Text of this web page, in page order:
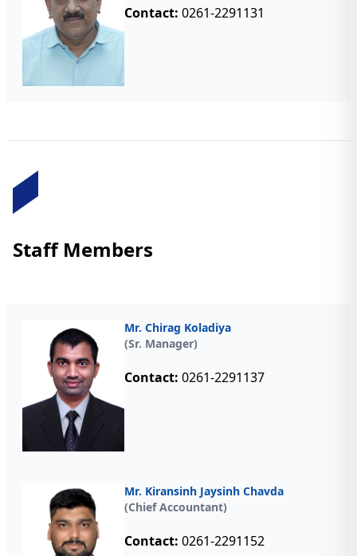
Contact: 0261-2291131
Staff Members
Mr. Chirag Koladiya
(Sr. Manager)
Contact: 0261-2291137
Mr. Kiransinh Jaysinh Chavda
(Chief Accountant)
Contact: 0261-2291152